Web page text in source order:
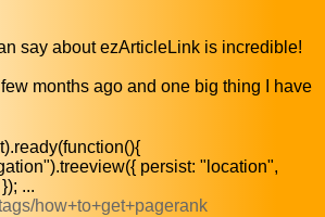
say about ezArticleLink is incredible!
few months ago and one big thing I have
persist: "location",
...
how+to+get+pagerank